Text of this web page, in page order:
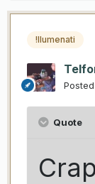
!llumenati
Posted
Quote